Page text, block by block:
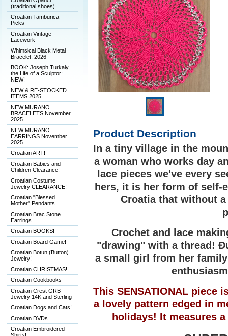
(traditional shoes)
Croatian Tamburica
Picks
Croatian Vintage
Lacework
Whimsical Black Metal
Bracelet, 2026
BOOK: Joseph Turkaly,
the Life of a Sculptor:
NEW!
NEW & RE-STOCKED
ITEMS 2025
NEW MURANO
BRACELETS November
2025
NEW MURANO
EARRINGS November
2025
Croatian ART!
Croatian Babies and
Children Clearance!
Croatian Costume
Jewelry CLEARANCE!
Croatian "Blessed
Mother" Pendants
Croatian Brac Stone
Earrings
Croatian BOOKS!
Croatian Board Game!
Croatian Botun (Button)
Jewelry!
Croatian CHRISTMAS!
Croatian Cookbooks
Croatian Crest GRB
Jewelry 14K and Sterling
Croatian Dogs and Cats!
Croatian DVDs
Croatian Embroidered
Product Description
In a tiny village in the
a woman who works day
lace pieces we've every
hers, it is her form of self-
Croatia that without
Crochet and lace
"drawing" with a thread!
a small girl from her
This SENSATIONAL piece
a lovely pattern edged in
holidays! It measures